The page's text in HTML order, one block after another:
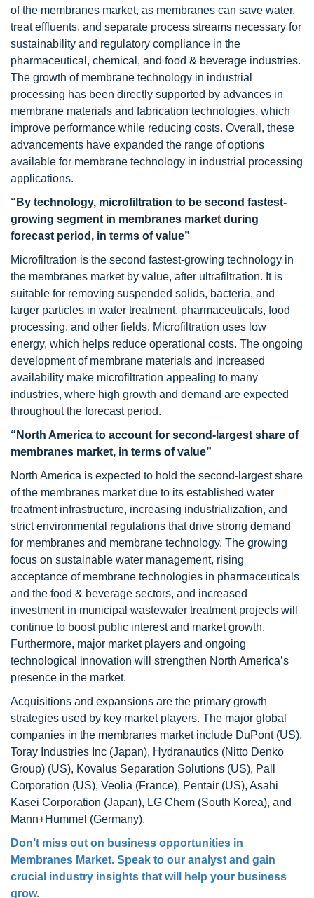
of the membranes market, as membranes can save water,
treat effluents, and separate process streams necessary for
sustainability and regulatory compliance in the
pharmaceutical, chemical, and food & beverage industries.
The growth of membrane technology in industrial
processing has been directly supported by advances in
membrane materials and fabrication technologies, which
improve performance while reducing costs. Overall, these
advancements have expanded the range of options
available for membrane technology in industrial processing
applications.
“By technology, microfiltration to be second fastest-
growing segment in membranes market during
forecast period, in terms of value”
Microfiltration is the second fastest-growing technology in
the membranes market by value, after ultrafiltration. It is
suitable for removing suspended solids, bacteria, and
larger particles in water treatment, pharmaceuticals, food
processing, and other fields. Microfiltration uses low
energy, which helps reduce operational costs. The ongoing
development of membrane materials and increased
availability make microfiltration appealing to many
industries, where high growth and demand are expected
throughout the forecast period.
“North America to account for second-largest share of
membranes market, in terms of value”
North America is expected to hold the second-largest share
of the membranes market due to its established water
treatment infrastructure, increasing industrialization, and
strict environmental regulations that drive strong demand
for membranes and membrane technology. The growing
focus on sustainable water management, rising
acceptance of membrane technologies in pharmaceuticals
and the food & beverage sectors, and increased
investment in municipal wastewater treatment projects will
continue to boost public interest and market growth.
Furthermore, major market players and ongoing
technological innovation will strengthen North America’s
presence in the market.
Acquisitions and expansions are the primary growth
strategies used by key market players. The major global
companies in the membranes market include DuPont (US),
Toray Industries Inc (Japan), Hydranautics (Nitto Denko
Group) (US), Kovalus Separation Solutions (US), Pall
Corporation (US), Veolia (France), Pentair (US), Asahi
Kasei Corporation (Japan), LG Chem (South Korea), and
Mann+Hummel (Germany).
Don’t miss out on business opportunities in
Membranes Market. Speak to our analyst and gain
crucial industry insights that will help your business
grow.